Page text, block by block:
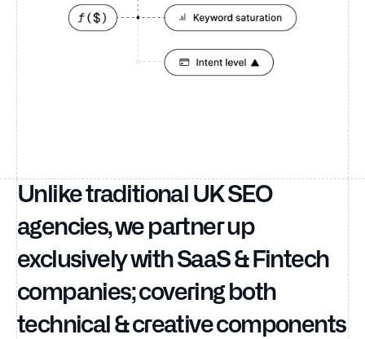
Unlike traditional UK SEO
agencies, we partner up
exclusively with SaaS & Fintech
companies; covering both
technical & creative components